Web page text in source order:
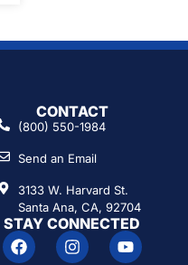
CONTACT
(800) 550-1984
Send an Email
3133 W. Harvard St.
Santa Ana, CA, 92704
STAY CONNECTED